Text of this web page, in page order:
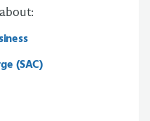
(SAC)